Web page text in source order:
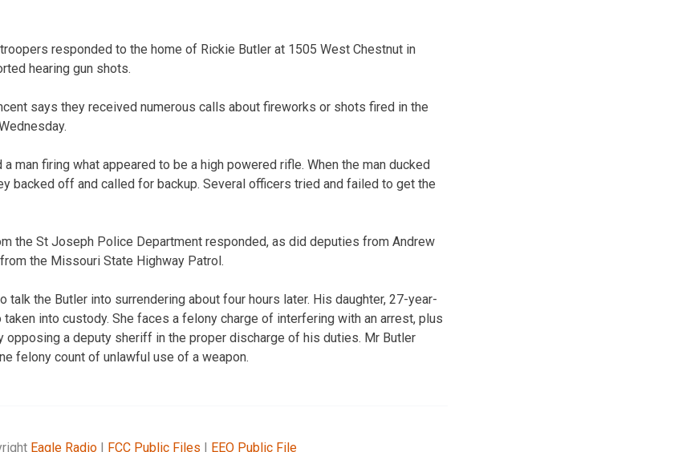
responded to the home of Rickie Butler at 1505 West Chestnut in
hearing gun shots.
says they received numerous calls about fireworks or shots fired in the
man firing what appeared to be a high powered rifle. When the man ducked
backed off and called for backup. Several officers tried and failed to get the
the St Joseph Police Department responded, as did deputies from Andrew
the Missouri State Highway Patrol.
talk the Butler into surrendering about four hours later. His daughter, 27-year-
taken into custody. She faces a felony charge of interfering with an arrest, plus
opposing a deputy sheriff in the proper discharge of his duties. Mr Butler
felony count of unlawful use of a weapon.
Eagle Radio| FCC Public Files | EEO Public File